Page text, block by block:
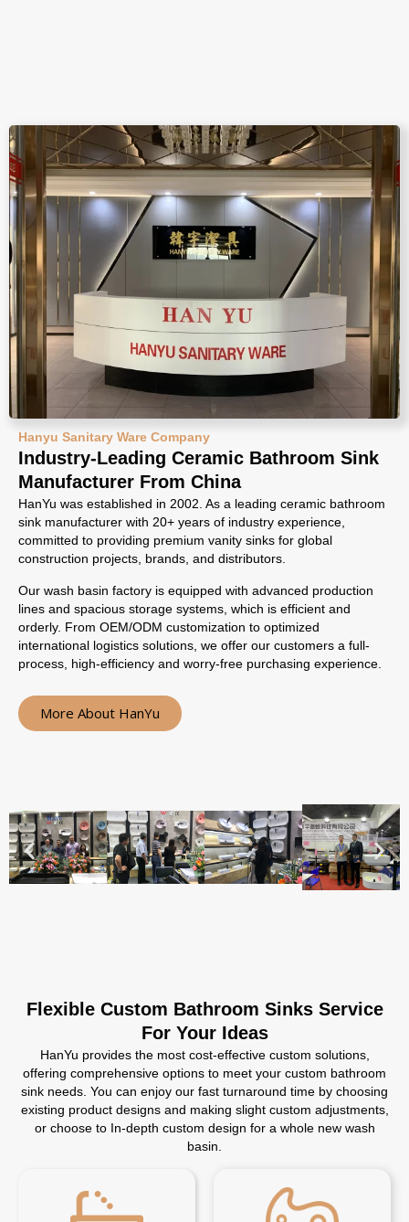
Hanyu Sanitary Ware Company
Industry-Leading Ceramic Bathroom Sink
Manufacturer From China
HanYu was established in 2002. As a leading ceramic bathroom
sink manufacturer with 20+ years of industry experience,
committed to providing premium vanity sinks for global
construction projects, brands, and distributors.
Our wash basin factory is equipped with advanced production
lines and spacious storage systems, which is efficient and
orderly. From OEM/ODM customization to optimized
international logistics solutions, we offer our customers a full-
process, high-efficiency and worry-free purchasing experience.
More About HanYu
Flexible Custom Bathroom Sinks Service
For Your Ideas
HanYu provides the most cost-effective custom solutions,
offering comprehensive options to meet your custom bathroom
sink needs. You can enjoy our fast turnaround time by choosing
existing product designs and making slight custom adjustments,
or choose to In-depth custom design for a whole new wash
basin.